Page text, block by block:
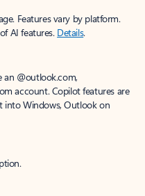
Features vary by platform.
AI features. Details.
an @outlook.com,
account. Copilot features are
into Windows, Outlook on